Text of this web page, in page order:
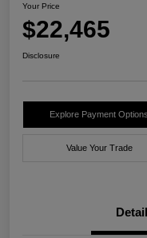
Your Price
$22,465
Disclosure
Explore Payment Options
Value Your Trade